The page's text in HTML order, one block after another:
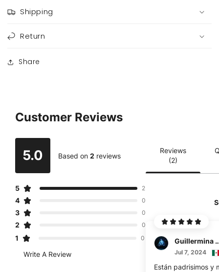
Shipping
Return
Share
Customer Reviews
5.0 Based on 2 reviews
5 2
4 0
3 0
2 0
1 0
Write A Review
Reviews
(2)
Jul 7, 2024
Están padrisimos y